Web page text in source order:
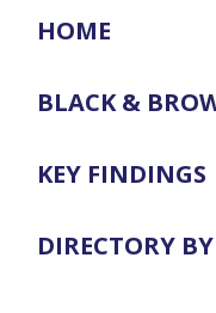
HOME
BLACK &
KEY FINDINGS
DIRECTORY